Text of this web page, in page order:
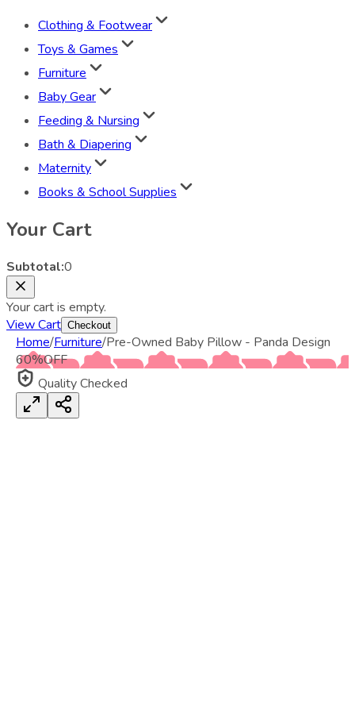
Clothing & Footwear
Toys & Games
Furniture
Baby Gear
Feeding & Nursing
Bath & Diapering
Maternity
Books & School Supplies
Your Cart
Subtotal:0
Your cart is empty.
View Cart Checkout
Home/Furniture/Pre-Owned Baby Pillow - Panda Design
60%OFF
Quality Checked